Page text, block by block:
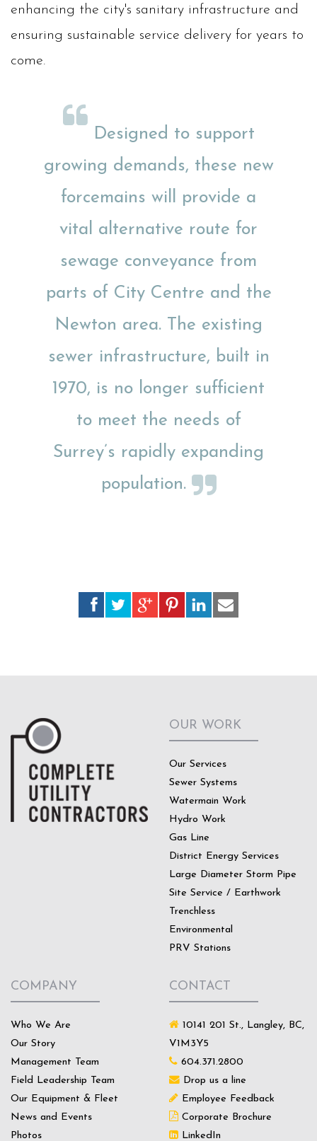
enhancing the city's sanitary infrastructure and
ensuring sustainable service delivery for years to
come.
Designed to support
growing demands, these new
forcemains will provide a
vital alternative route for
sewage conveyance from
parts of City Centre and the
Newton area. The existing
sewer infrastructure, built in
1970, is no longer sufficient
to meet the needs of
Surrey’s rapidly expanding
population.
OUR WORK
Our Services
Sewer Systems
Watermain Work
Hydro Work
Gas Line
District Energy Services
Large Diameter Storm Pipe
Site Service / Earthwork
Trenchless
Environmental
PRV Stations
COMPANY
Who We Are
Our Story
Management Team
Field Leadership Team
Our Equipment & Fleet
News and Events
Photos
CONTACT
10141 201 St., Langley, BC,
V1M3Y5
604.371.2800
Drop us a line
Employee Feedback
Corporate Brochure
LinkedIn